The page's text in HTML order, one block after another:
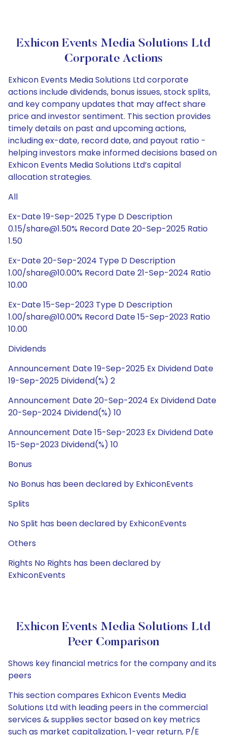
Exhicon Events Media Solutions Ltd
Corporate Actions
Exhicon Events Media Solutions Ltd corporate
actions include dividends, bonus issues, stock splits,
and key company updates that may affect share
price and investor sentiment. This section provides
timely details on past and upcoming actions,
including ex-date, record date, and payout ratio -
helping investors make informed decisions based on
Exhicon Events Media Solutions Ltd’s capital
allocation strategies.
All
Ex-Date 19-Sep-2025 Type D Description
0.15/share@1.50% Record Date 20-Sep-2025 Ratio
1.50
Ex-Date 20-Sep-2024 Type D Description
1.00/share@10.00% Record Date 21-Sep-2024 Ratio
10.00
Ex-Date 15-Sep-2023 Type D Description
1.00/share@10.00% Record Date 15-Sep-2023 Ratio
10.00
Dividends
Announcement Date 19-Sep-2025 Ex Dividend Date
19-Sep-2025 Dividend(%) 2
Announcement Date 20-Sep-2024 Ex Dividend Date
20-Sep-2024 Dividend(%) 10
Announcement Date 15-Sep-2023 Ex Dividend Date
15-Sep-2023 Dividend(%) 10
Bonus
No Bonus has been declared by ExhiconEvents
Splits
No Split has been declared by ExhiconEvents
Others
Rights No Rights has been declared by
ExhiconEvents
Exhicon Events Media Solutions Ltd
Peer Comparison
Shows key financial metrics for the company and its
peers
This section compares Exhicon Events Media
Solutions Ltd with leading peers in the commercial
services & supplies sector based on key metrics
such as market capitalization, 1-year return, P/E